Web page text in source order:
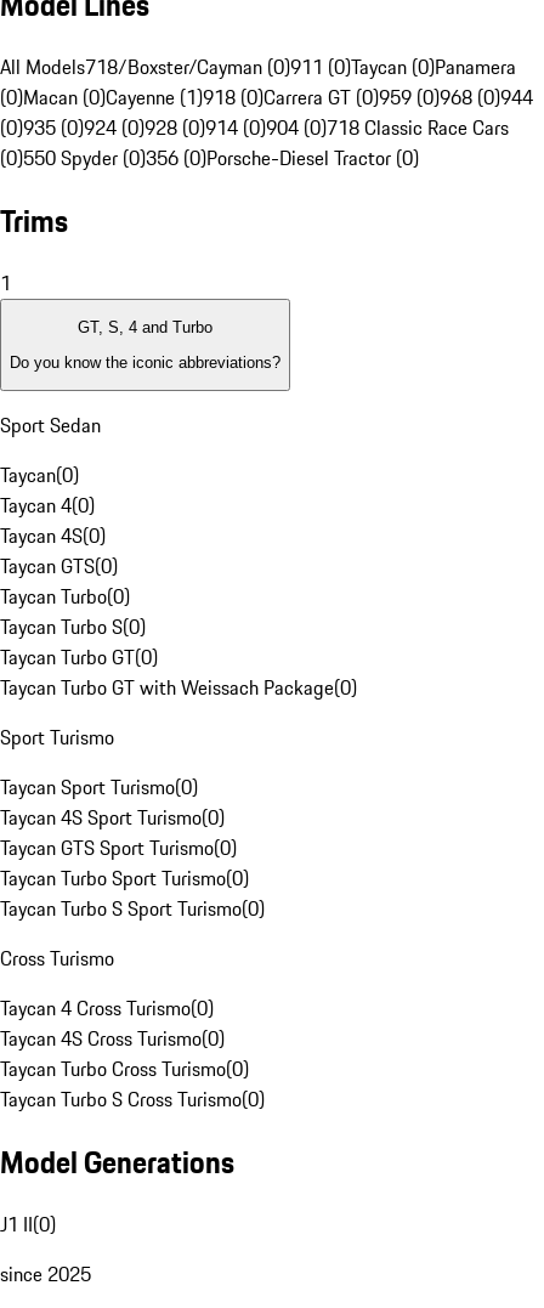
All Models718/Boxster/Cayman (0)911 (0)Taycan (0)Panamera
(0)Macan (0)Cayenne (1)918 (0)Carrera GT (0)959 (0)968 (0)944
(0)935 (0)924 (0)928 (0)914 (0)904 (0)718 Classic Race Cars
(0)550 Spyder (0)356 (0)Porsche-Diesel Tractor (0)
Trims
1
GT, S, 4 and Turbo
Do you know the iconic abbreviations?
Sport Sedan
Taycan(0)
Taycan 4(0)
Taycan 4S(0)
Taycan GTS(0)
Taycan Turbo(0)
Taycan Turbo S(0)
Taycan Turbo GT(0)
Taycan Turbo GT with Weissach Package(0)
Sport Turismo
Taycan Sport Turismo(0)
Taycan 4S Sport Turismo(0)
Taycan GTS Sport Turismo(0)
Taycan Turbo Sport Turismo(0)
Taycan Turbo S Sport Turismo(0)
Cross Turismo
Taycan 4 Cross Turismo(0)
Taycan 4S Cross Turismo(0)
Taycan Turbo Cross Turismo(0)
Taycan Turbo S Cross Turismo(0)
Model Generations
J1 II(0)
since 2025